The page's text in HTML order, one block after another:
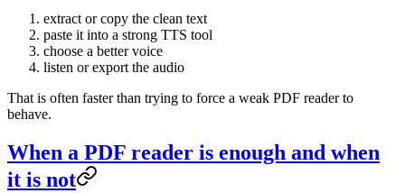
extract or copy the clean text
paste it into a strong TTS tool
choose a better voice
listen or export the audio
That is often faster than trying to force a weak PDF reader to
behave.
When a PDF reader is enough and when
it is not